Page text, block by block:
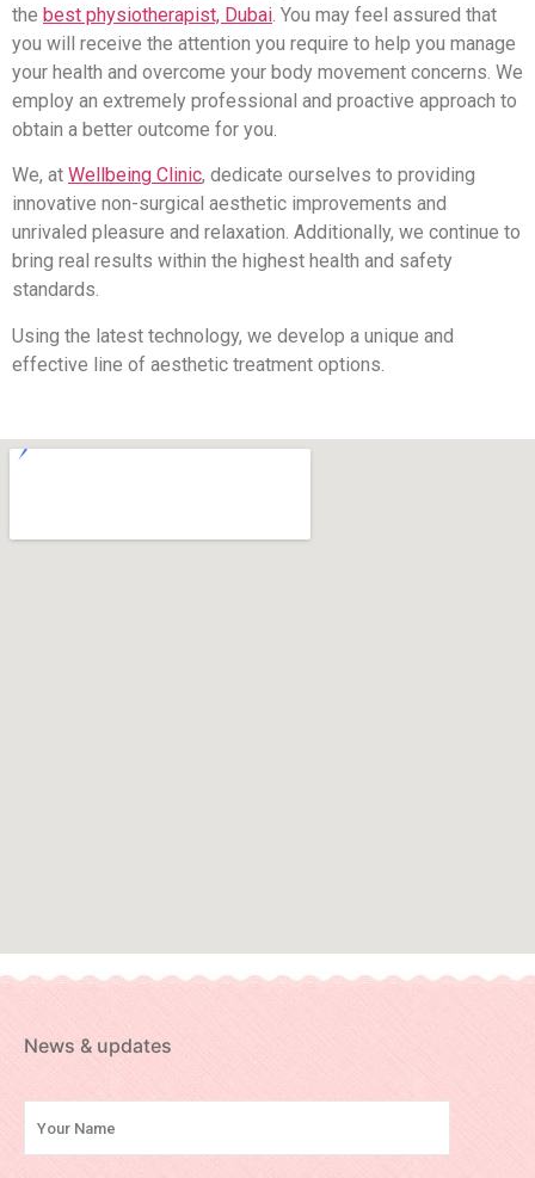
the best physiotherapist, Dubai. You may feel assured that
you will receive the attention you require to help you manage
your health and overcome your body movement concerns. We
employ an extremely professional and proactive approach to
obtain a better outcome for you.
We, at Wellbeing Clinic, dedicate ourselves to providing
innovative non-surgical aesthetic improvements and
unrivaled pleasure and relaxation. Additionally, we continue to
bring real results within the highest health and safety
standards.
Using the latest technology, we develop a unique and
effective line of aesthetic treatment options.
News & updates